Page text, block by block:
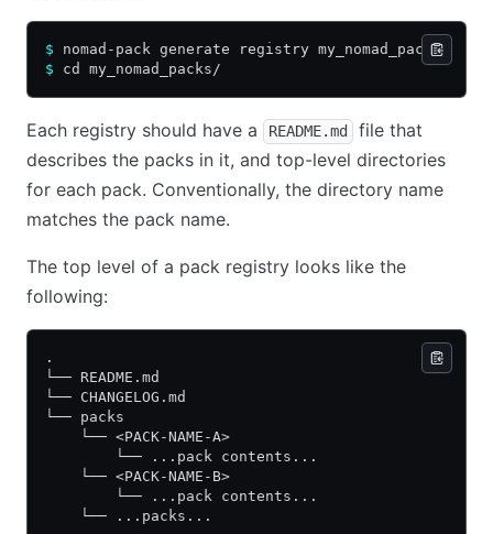
$ nomad-pack generate registry my_nomad_packs
$ cd my_nomad_packs/
Each registry should have a README.md
file that
describes the packs in it, and top-level directories
for each pack. Conventionally, the directory name
matches the pack name.
The top level of a pack registry looks like the
following:
.
└── README.md
└── CHANGELOG.md
└── packs
    └── <PACK-NAME-A>
        └── ...pack contents...
    └── <PACK-NAME-B>
        └── ...pack contents...
    └── ...packs...